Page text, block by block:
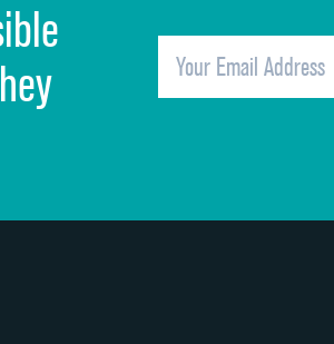
hospital environment
of hospital
of hospital